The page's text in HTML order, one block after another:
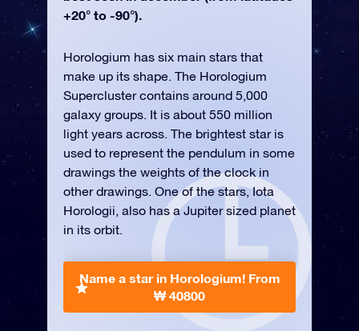
+20° to -90°).
Horologium has six main stars that
make up its shape. The Horologium
Supercluster contains around 5,000
galaxy groups. It is about 550 million
light years across. The brightest star is
used to represent the pendulum in some
drawings the weights of the clock in
other drawings. One of the stars, Iota
Horologii, also has a Jupiter sized planet
in its orbit.
Name a star in Horologium! From
₩ 40800